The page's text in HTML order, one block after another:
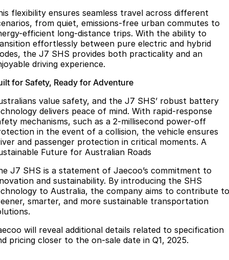
flexibility ensures seamless travel across different
from quiet, emissions-free urban commutes to
efficient long-distance trips. With the ability to
effortlessly between pure electric and hybrid
the J7 SHS provides both practicality and an
driving experience.
for Safety, Ready for Adventure
value safety, and the J7 SHS’ robust battery
delivers peace of mind. With rapid-response
mechanisms, such as a 2-millisecond power-off
in the event of a collision, the vehicle ensures
and passenger protection in critical moments. A
Future for Australian Roads
J7 SHS is a statement of Jaecoo’s commitment to
and sustainability. By introducing the SHS
to Australia, the company aims to contribute to
smarter, and more sustainable transportation
will reveal additional details related to specification
pricing closer to the on-sale date in Q1, 2025.